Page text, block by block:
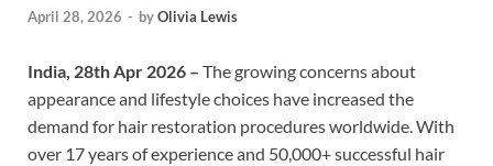
April 28, 2026 - byOlivia Lewis
India, 28th Apr 2026 – The growing concerns about
appearance and lifestyle choices have increased the
demand for hair restoration procedures worldwide. With
over 17 years of experience and 50,000+ successful hair